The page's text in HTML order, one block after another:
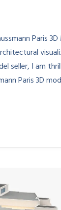
Paris
seller, I am
Paris 3D